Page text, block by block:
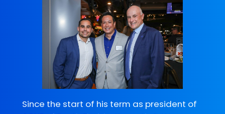
Since the start of his term as president of